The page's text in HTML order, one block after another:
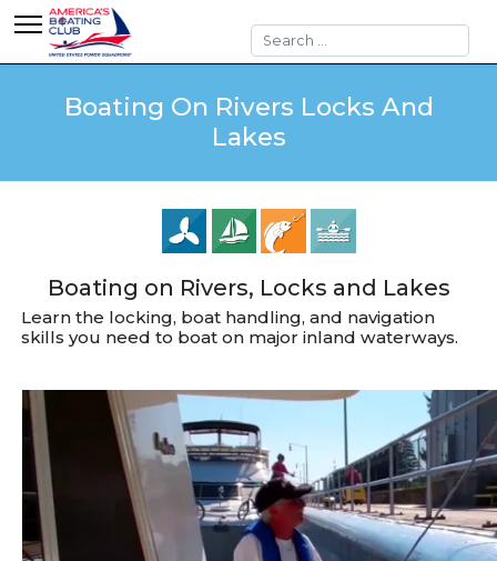
Search
Boating On Rivers Locks And
Lakes
Boating on Rivers, Locks and Lakes
Learn the locking, boat handling, and navigation
skills you need to boat on major inland waterways.